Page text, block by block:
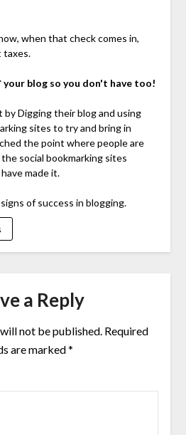
when that check comes in,
taxes.
your blog so you don't have too!
Digging their blog and using
sites to try and bring in
the point where people are
social bookmarking sites
made it.
of success in blogging.
a Reply
not be published. Required
are marked*